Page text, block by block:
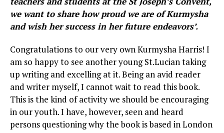
we want to share how proud we are of Kurmysha
and wish her success in her future endeavors’.
Congratulations to our very own Kurmysha Harris! I
am so happy to see another young St.Lucian taking
up writing and excelling at it. Being an avid reader
and writer myself, I cannot wait to read this book.
This is the kind of activity we should be encouraging
in our youth. I have, however, seen and heard
persons questioning why the book is based in London